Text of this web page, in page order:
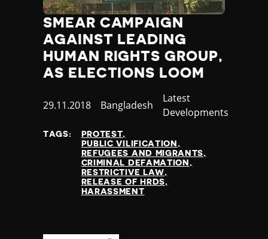
SMEAR CAMPAIGN
AGAINST LEADING
HUMAN RIGHTS GROUP,
AS ELECTIONS LOOM
Published
29.11.2018 Country
Bangladesh
Category
Latest
Developments
TAGS:
PROTEST
PUBLIC VILIFICATION
REFUGEES AND MIGRANTS
CRIMINAL DEFAMATION
RESTRICTIVE LAW
RELEASE OF HRDS
HARASSMENT